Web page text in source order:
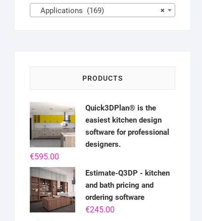
×
Applications (169)
PRODUCTS
Quick3DPlan® is the
easiest kitchen design
software for professional
designers.
€595.00
Estimate-Q3DP - kitchen
and bath pricing and
ordering software
€245.00